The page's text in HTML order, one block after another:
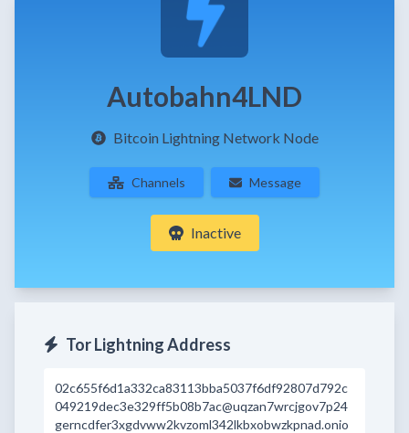
Autobahn4LND
Bitcoin Lightning Network Node
Channels Message
Inactive
Tor Lightning Address
02c655f6d1a332ca83113bba5037f6df92807d792c
049219dec3e329ff5b08b7ac@uqzan7wrcjgov7p24
gerncdfer3xgdvww2kvzoml342lkbxobwzkpnad.onio